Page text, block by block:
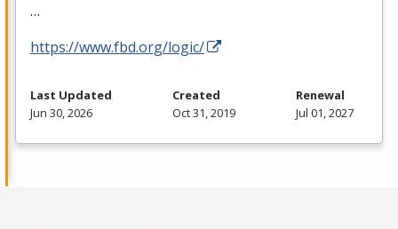
…
https://www.fbd.org/logic/
Last Updated
Jun 30, 2026
Created
Oct 31, 2019
Renewal
Jul 01, 2027